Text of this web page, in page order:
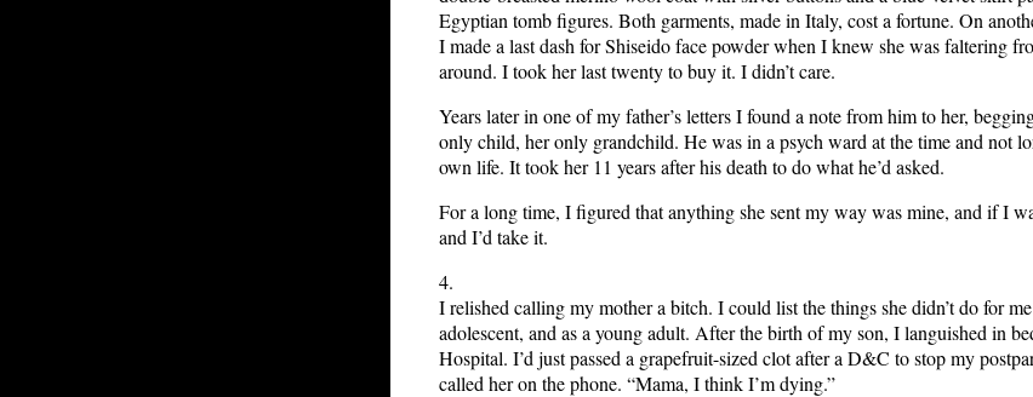
Egyptian tomb figures. Both garments, made in Italy, cost a fortune. On
I made a last dash for Shiseido face powder when I knew she was faltering
around. I took her last twenty to buy it. I didn’t care.
Years later in one of my father’s letters I found a note from him to her,
only child, her only grandchild. He was in a psych ward at the time and not
own life. It took her 11 years after his death to do what he’d asked.
For a long time, I figured that anything she sent my way was mine, and if I
and I’d take it.
4.
I relished calling my mother a bitch. I could list the things she didn’t do for
adolescent, and as a young adult. After the birth of my son, I languished in
Hospital. I’d just passed a grapefruit-sized clot after a D&C to stop my
called her on the phone. “Mama, I think I’m dying.”